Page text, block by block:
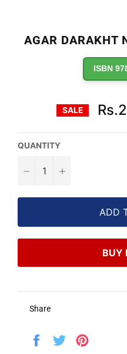
AGAR DARAKHT
ISBN
SALE
QUANTITY
− +
ADD
BUY
Share
Share
Tweet